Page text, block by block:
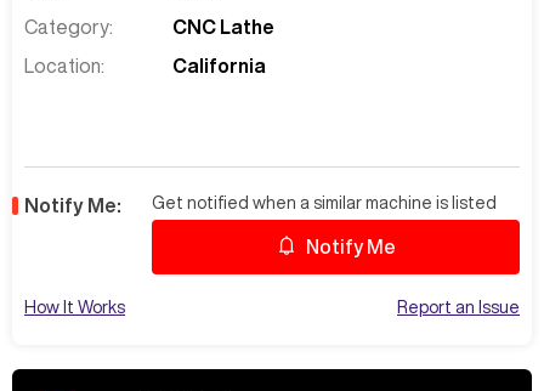
Category:
CNC Lathe
Location:
California
Notify Me: Get notified when a similar machine is listed
Notify Me
How It Works Report an Issue